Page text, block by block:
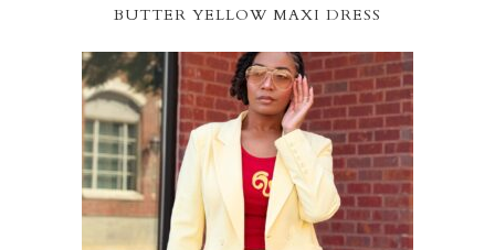
BUTTER YELLOW MAXI DRESS